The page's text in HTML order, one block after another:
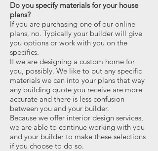
Do you specify materials for your house
plans?
If you are purchasing one of our online
plans, no. Typically your builder will give
you options or work with you on the
specifics.
If we are designing a custom home for
you, possibly. We like to put any specific
materials we can into your plans that way
any building quote you receive are more
accurate and there is less confusion
between you and your builder.
Because we offer interior design services,
we are able to continue working with you
and your builder to make these selections
if you choose to do so.